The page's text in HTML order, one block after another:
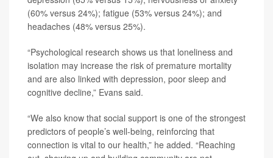
(60% versus 24%); fatigue (53% versus 24%); and
headaches (48% versus 25%).
“Psychological research shows us that loneliness and
isolation may increase the risk of premature mortality
and are also linked with depression, poor sleep and
cognitive decline,” Evans said.
“We also know that social support is one of the strongest
predictors of people’s well-being, reinforcing that
connection is vital to our health,” he added. “Reaching